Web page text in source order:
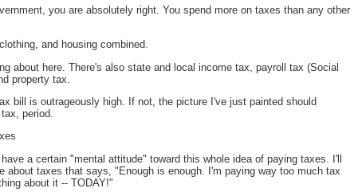
you are absolutely right. You spend more on taxes than any other
and housing combined.
about here. There's also state and local income tax, payroll tax (Social
property tax.
bill is outrageously high. If not, the picture I've just painted should
period.
a certain "mental attitude" toward this whole idea of paying taxes. I'll
about taxes that says, "Enough is enough. I'm paying way too much tax
about it -- TODAY!"